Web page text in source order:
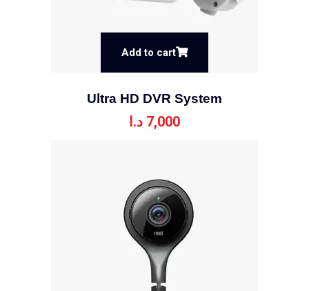
Add to cart
Ultra HD DVR System
7,000 د.ا